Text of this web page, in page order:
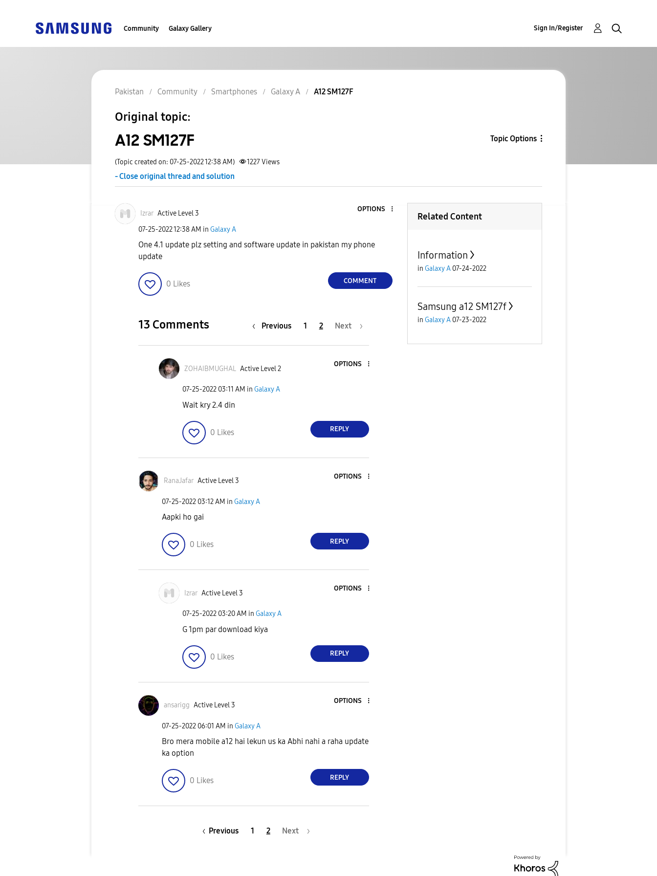
Community Galaxy Gallery Sign In/Register
Pakistan Community Smartphones Galaxy A A12 SM127F
Original topic:
A12 SM127F Topic Options
(Topic created on: 07-25-2022 12:38 AM) 1227Views
- Close original thread and solution
Izrar Active Level 3
OPTIONS
‎07-25-202212:38 AM in Galaxy A
One 4.1 update plz setting and software update in pakistan my phone
update
0 Likes COMMENT
13 Comments Previous 1 2 Next
ZOHAIBMUGHAL Active Level 2
OPTIONS
‎07-25-2022 03:11 AM in Galaxy A
Wait kry 2.4 din
0 Likes REPLY
RanaJafar Active Level 3
OPTIONS
‎07-25-2022 03:12 AM in Galaxy A
Aapki ho gai
0 Likes REPLY
Izrar Active Level 3
OPTIONS
‎07-25-2022 03:20 AM in Galaxy A
G 1pm par download kiya
0 Likes REPLY
ansarigg Active Level 3
OPTIONS
‎07-25-2022 06:01 AM in Galaxy A
Bro mera mobile a12 hai lekun us ka Abhi nahi a raha update
ka option
0 Likes REPLY
Previous 1 2 Next
Related Content
Information
in Galaxy A 07-24-2022
Samsung a12 SM127f
in Galaxy A 07-23-2022